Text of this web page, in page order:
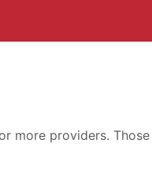
more providers. Those